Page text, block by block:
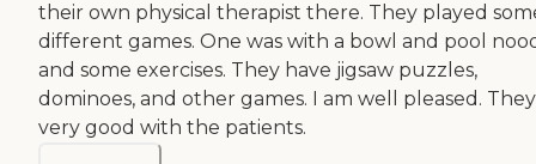
their own physical therapist there. They played
different games. One was with a bowl and pool
and some exercises. They have jigsaw puzzles,
dominoes, and other games. I am well pleased.
very good with the patients.